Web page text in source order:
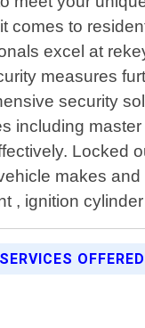
comes to
excel at
measures
security
including
Locked
makes
, ignition
OFFERED